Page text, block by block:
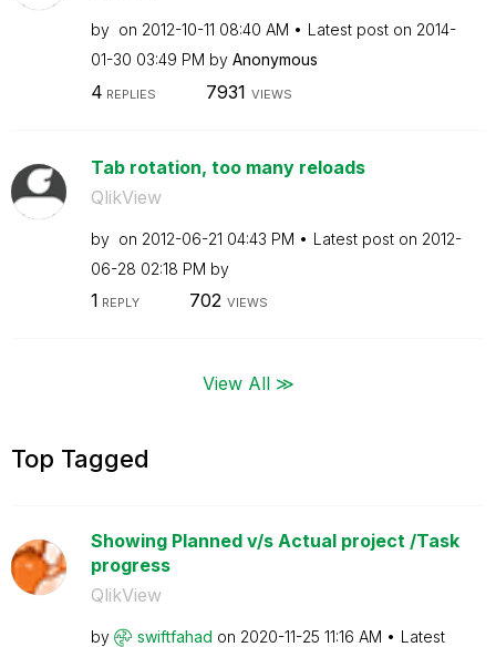
by on ‎2012-10-11 08:40 AM Latest post on ‎2014-
01-30 03:49 PM by Anonymous
4 REPLIES 7931 VIEWS
Tab rotation, too many reloads
QlikView
by on ‎2012-06-21 04:43 PM Latest post on ‎2012-
06-28 02:18 PM by
1 REPLY 702 VIEWS
View All ≫
Top Tagged
Showing Planned v/s Actual project /Task
progress
QlikView
by swiftfahad on ‎2020-11-25 11:16 AM
Latest